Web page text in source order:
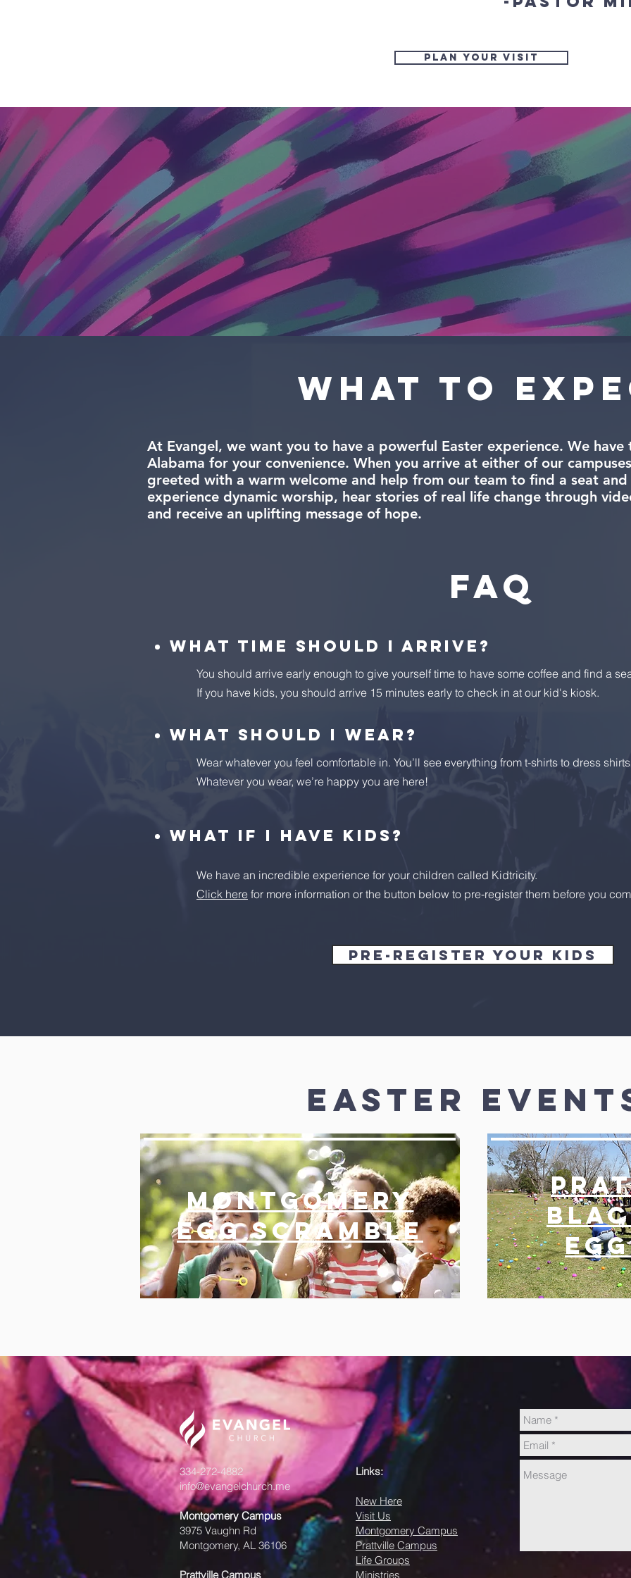
Plan Your Visit
What to
At Evangel, we want you to have a powerful Easter experience. We
Alabama for your convenience. When you arrive at either of our
greeted with a warm welcome and help from our team to find a seat and
experience dynamic worship, hear stories of real life change through
and receive an uplifting message of hope.
FAQ
What time should I arrive?
You should arrive early enough to give yourself time to have some coffee and find a
If you have kids, you should arrive 15 minutes early to check in at our kid's kiosk.
What should I wear?
Wear whatever you feel comfortable in. You’ll see everything from t-shirts to dress
Whatever you wear, we’re happy you are here!
What if I have kids?
We have an incredible experience for your children called Kidtricity.
Click here for more information or the button below to pre-register them before you
Pre-register your Kids
Easter
MontgomerY
EGG Scramble
334-272-4882
info@evangelchurch.me
Montgomery Campus
3975 Vaughn Rd
Montgomery, AL 36106
Prattville Campus
Links:
New Here
Visit Us
Montgomery Campus
Prattville Campus
Life Groups
Ministries